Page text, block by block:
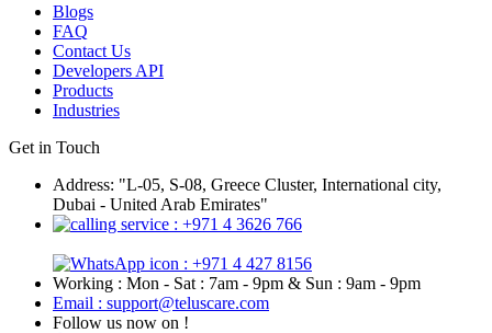
Blogs
FAQ
Contact Us
Developers API
Products
Industries
Get in Touch
Address: "L-05, S-08, Greece Cluster, International city,
Dubai - United Arab Emirates"
: +971 4 3626 766
: +971 4 427 8156
Working : Mon - Sat : 7am - 9pm & Sun : 9am - 9pm
Email : support@teluscare.com
Follow us now on !